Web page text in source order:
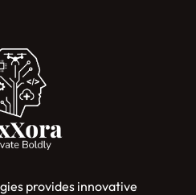
provides innovative